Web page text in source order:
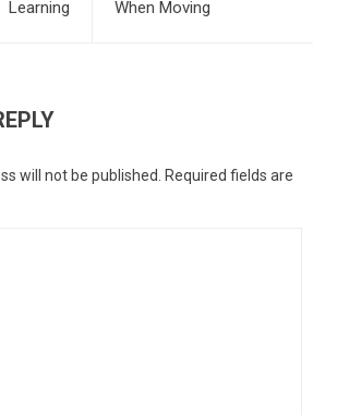
Learning
When Moving
will not be published.
Required fields are